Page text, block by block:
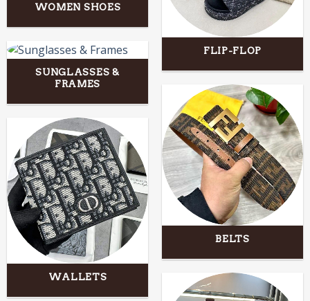
WOMEN SHOES
FLIP-FLOP
SUNGLASSES &
FRAMES
BELTS
WALLETS